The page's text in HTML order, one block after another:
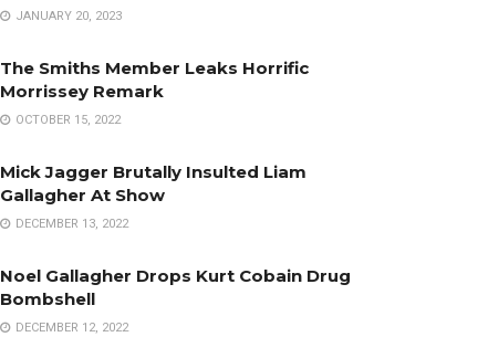
JANUARY 20, 2023
The Smiths Member Leaks Horrific
Morrissey Remark
OCTOBER 15, 2022
Mick Jagger Brutally Insulted Liam
Gallagher At Show
DECEMBER 13, 2022
Noel Gallagher Drops Kurt Cobain Drug
Bombshell
DECEMBER 12, 2022